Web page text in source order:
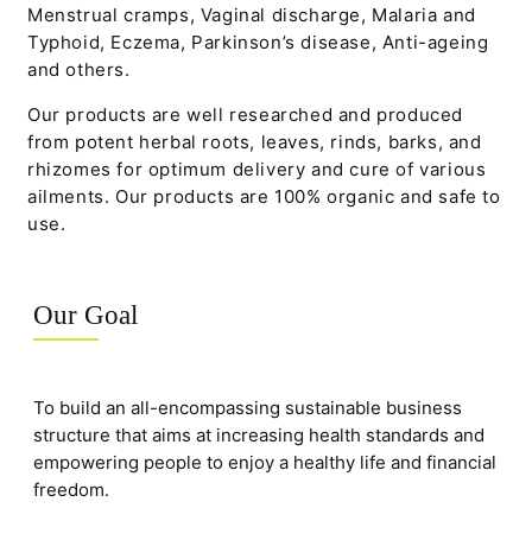
Menstrual cramps, Vaginal discharge, Malaria and
Typhoid, Eczema, Parkinson’s disease, Anti-ageing
and others.
Our products are well researched and produced
from potent herbal roots, leaves, rinds, barks, and
rhizomes for optimum delivery and cure of various
ailments. Our products are 100% organic and safe to
use.
Our Goal
To build an all-encompassing sustainable business
structure that aims at increasing health standards and
empowering people to enjoy a healthy life and financial
freedom.